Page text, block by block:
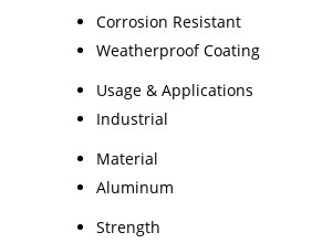
Corrosion Resistant
Weatherproof Coating
Usage & Applications
Industrial
Material
Aluminum
Strength